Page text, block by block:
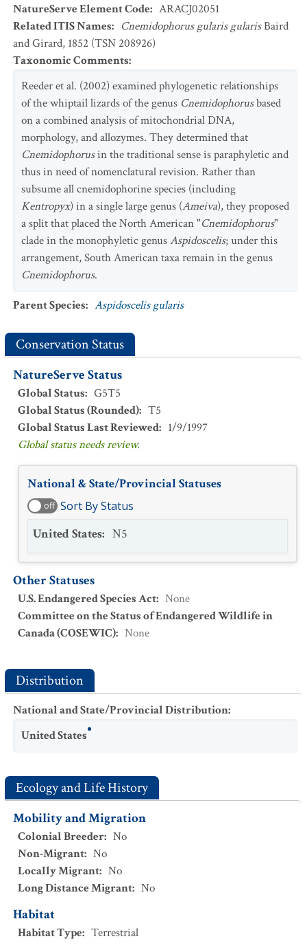
NatureServe Element Code: ARACJ02051
Related ITIS Names: Cnemidophorus gularis gularisBaird
and Girard, 1852 (TSN 208926)
Taxonomic Comments:
Reeder et al. (2002) examined phylogenetic relationships
of the whiptail lizards of the genus Cnemidophorusbased
on a combined analysis of mitochondrial DNA,
morphology, and allozymes. They determined that
Cnemidophorusin the traditional sense is paraphyletic and
thus in need of nomenclatural revision. Rather than
subsume all cnemidophorine species (including
Kentropyx) in a single large genus (Ameiva), they proposed
a split that placed the North American "Cnemidophorus"
clade in the monophyletic genusAspidoscelis; under this
arrangement, South American taxa remain in the genus
Cnemidophorus.
Parent Species: Aspidoscelis gularis
Conservation Status
NatureServe Status
Global Status: G5T5
Global Status (Rounded): T5
Global Status Last Reviewed: 1/9/1997
Global status needs review.
National & State/Provincial Statuses
off Sort By Status
United States: N5
Other Statuses
U.S. Endangered Species Act: None
Committee on the Status of Endangered Wildlife in
Canada (COSEWIC): None
Distribution
National and State/Provincial Distribution:
United States
Ecology and Life History
Mobility and Migration
Colonial Breeder: No
Non-Migrant: No
Locally Migrant: No
Long Distance Migrant: No
Habitat
Habitat Type: Terrestrial